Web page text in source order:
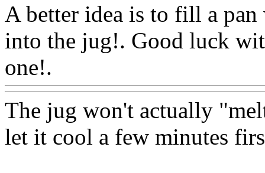
A better idea is to fill a
into the jug!. Good luck
one!.
The jug won't actually
let it cool a few minutes